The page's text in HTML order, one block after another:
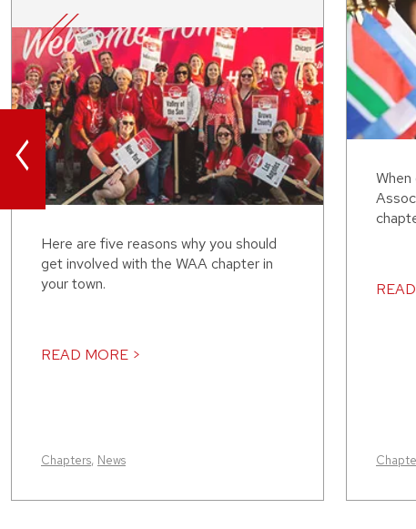
<
Here are five reasons why you should
get involved with the WAA chapter in
your town.
READ MORE >
Chapters, News
When